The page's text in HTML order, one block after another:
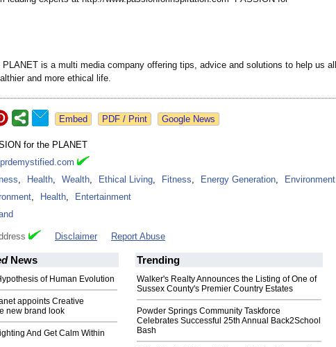
PLANET is a multi media company offering tips, advice and solutions to help us all
and more ethical life.
Google News
for the PLANET
, Health, Wealth, Ethical Living, Fitness, Energy Generation,
Environment
, Health,
Entertainment
Disclaimer Report Abuse
News
of Human Evolution
appoints Creative
new brand look
And Get Calm Within
Trending
Walker's Realty Announces the Listing of One of
Sussex County's Premier Country Estates
Powder Springs Community Taskforce
Celebrates Successful 25th Annual Back2School
Bash